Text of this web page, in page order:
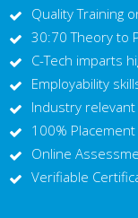
Quality Training
30:70 Theory to
C-Tech imparts
Employability
Industry
100%
Online
Verifiable